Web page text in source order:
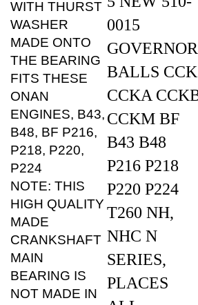
WASHER
MADE ONTO
THE BEARING
FITS THESE
ONAN
ENGINES, B43,
B48, BF P216,
P218, P220,
P224
NOTE: THIS
HIGH QUALITY
MADE
CRANKSHAFT
MAIN
BEARING IS
NOT MADE IN
TAIWAN OR
0015
GOVERNOR
BALLS CCK
CCKA CCKB
CCKM BF
B43 B48
P216 P218
P220 P224
T260 NH,
NHC N
SERIES,
PLACES
ALL